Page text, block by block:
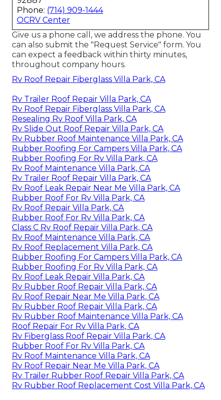
Phone: (714) 909-1444
OCRV Center
Give us a phone call, we address the phone. You
can also submit the "Request Service" form. You
can expect a feedback within thirty minutes,
throughout company hours.
Rv Roof Repair Fiberglass Villa Park, CA
Rv Trailer Roof Repair Villa Park, CA
Rv Roof Repair Fiberglass Villa Park, CA
Resealing Rv Roof Villa Park, CA
Rv Slide Out Roof Repair Villa Park, CA
Rv Rubber Roof Maintenance Villa Park, CA
Rubber Roofing For Campers Villa Park, CA
Rubber Roofing For Rv Villa Park, CA
Rv Roof Maintenance Villa Park, CA
Rv Trailer Roof Repair Villa Park, CA
Rv Roof Leak Repair Near Me Villa Park, CA
Rubber Roof For Rv Villa Park, CA
Rv Roof Repair Villa Park, CA
Rubber Roof For Rv Villa Park, CA
Class C Rv Roof Repair Villa Park, CA
Rv Roof Maintenance Villa Park, CA
Rv Roof Replacement Villa Park, CA
Rubber Roofing For Campers Villa Park, CA
Rubber Roofing For Rv Villa Park, CA
Rv Roof Leak Repair Villa Park, CA
Rv Rubber Roof Repair Villa Park, CA
Rv Roof Repair Near Me Villa Park, CA
Rv Rubber Roof Repair Villa Park, CA
Rv Rubber Roof Maintenance Villa Park, CA
Roof Repair For Rv Villa Park, CA
Rv Fiberglass Roof Repair Villa Park, CA
Rubber Roof For Rv Villa Park, CA
Rv Roof Maintenance Villa Park, CA
Rv Roof Repair Near Me Villa Park, CA
Rv Trailer Rubber Roof Repair Villa Park, CA
Rv Rubber Roof Replacement Cost Villa Park, CA